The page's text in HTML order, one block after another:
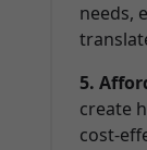
needs,
5.
create
cost-